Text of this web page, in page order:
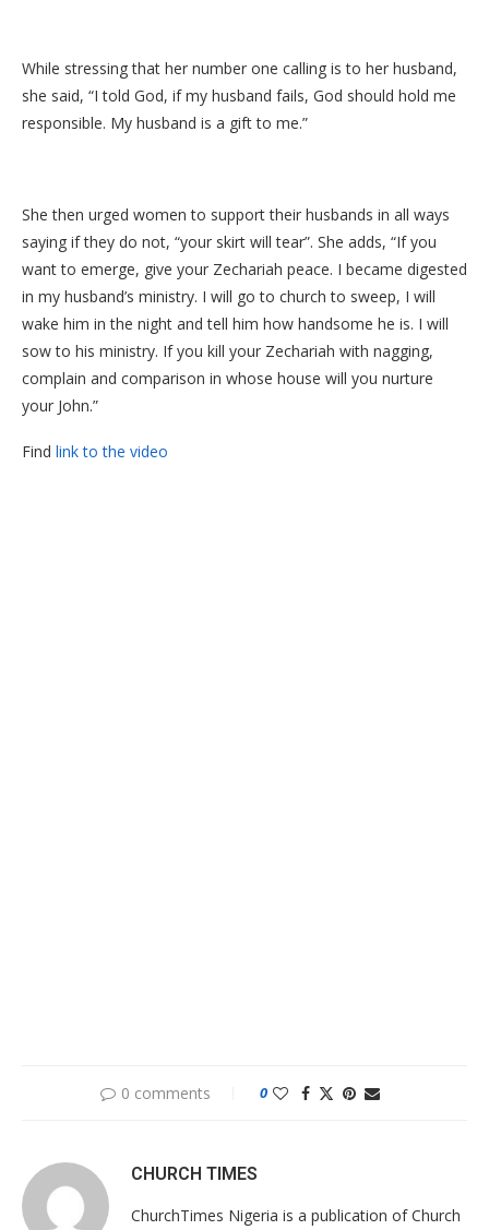
While stressing that her number one calling is to her husband,
she said, “I told God, if my husband fails, God should hold me
responsible. My husband is a gift to me.”
She then urged women to support their husbands in all ways
saying if they do not, “your skirt will tear”. She adds, “If you
want to emerge, give your Zechariah peace. I became digested
in my husband’s ministry. I will go to church to sweep, I will
wake him in the night and tell him how handsome he is. I will
sow to his ministry. If you kill your Zechariah with nagging,
complain and comparison in whose house will you nurture
your John.”
Find link to the video
0 comments 0
CHURCH TIMES
ChurchTimes Nigeria is a publication of Church